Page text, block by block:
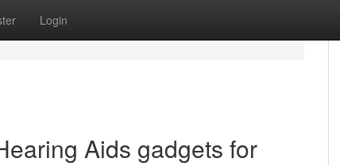
Login
Aids gadgets for